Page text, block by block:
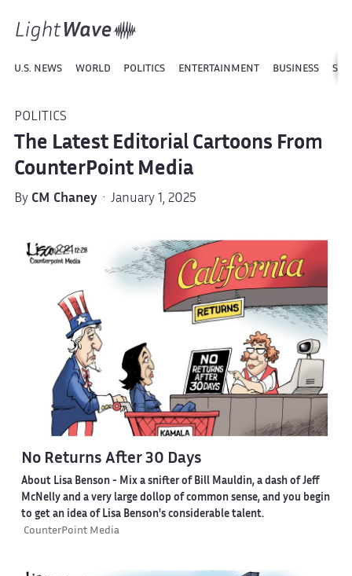
U.S. NEWS WORLD POLITICS ENTERTAINMENT BUSINESS
POLITICS
The Latest Editorial Cartoons From
CounterPoint Media
By CM Chaney· January 1, 2025
No Returns After 30 Days
About Lisa Benson- Mix a snifter of Bill Mauldin, a dash of Jeff
McNelly and a very large dollop of common sense, and you begin
to get an idea of Lisa Benson's considerable talent.
CounterPoint Media